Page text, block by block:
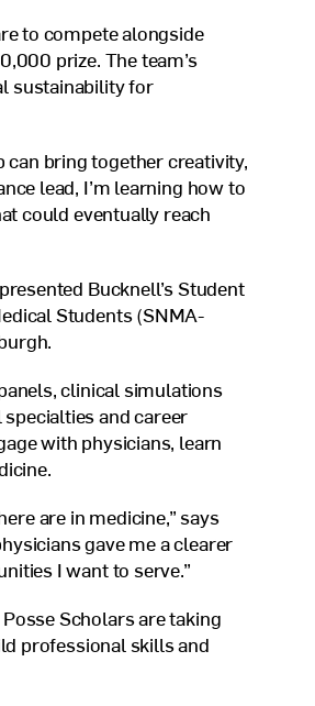
to compete alongside
prize. The team’s
sustainability for
can bring together creativity,
lead, I’m learning how to
could eventually reach
Bucknell’s Student
Students (SNMA-
clinical simulations
and career
with physicians, learn
are in medicine,” says
gave me a clearer
I want to serve.”
Scholars are taking
professional skills and